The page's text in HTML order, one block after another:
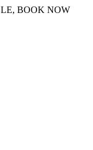
BOOK NOW